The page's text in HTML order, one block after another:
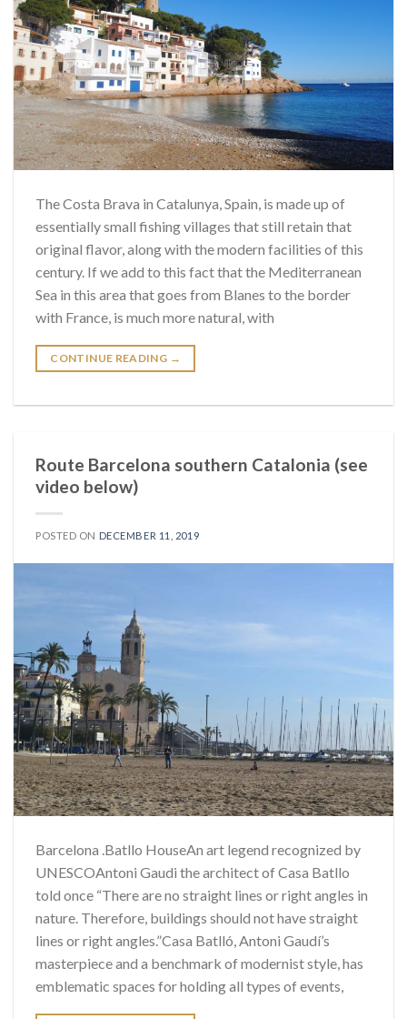
The Costa Brava in Catalunya, Spain, is made up of
essentially small fishing villages that still retain that
original flavor, along with the modern facilities of this
century. If we add to this fact that the Mediterranean
Sea in this area that goes from Blanes to the border
with France, is much more natural, with
CONTINUE READING →
Route Barcelona southern Catalonia (see
video below)
POSTED ON DECEMBER 11, 2019
Barcelona .Batllo HouseAn art legend recognized by
UNESCOAntoni Gaudi the architect of Casa Batllo
told once “There are no straight lines or right angles in
nature. Therefore, buildings should not have straight
lines or right angles.”Casa Batlló, Antoni Gaudí’s
masterpiece and a benchmark of modernist style, has
emblematic spaces for holding all types of events,